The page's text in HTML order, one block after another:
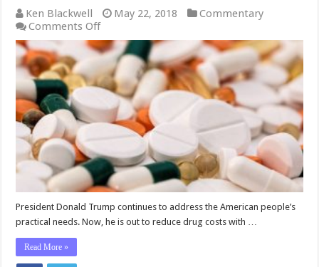
Ken Blackwell May 22, 2018
Commentary
Comments Offon
Here’s
How
Trump
Wants
to
Reduce
Prescription
Drug
Prices
President Donald Trump continues to address the American people’s
practical needs. Now, he is out to reduce drug costs with …
Read More »